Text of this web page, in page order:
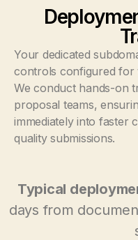
Your dedicated
controls configured for
We conduct hands-on
proposal teams,
immediately into faster
quality submissions.
Typical
days from